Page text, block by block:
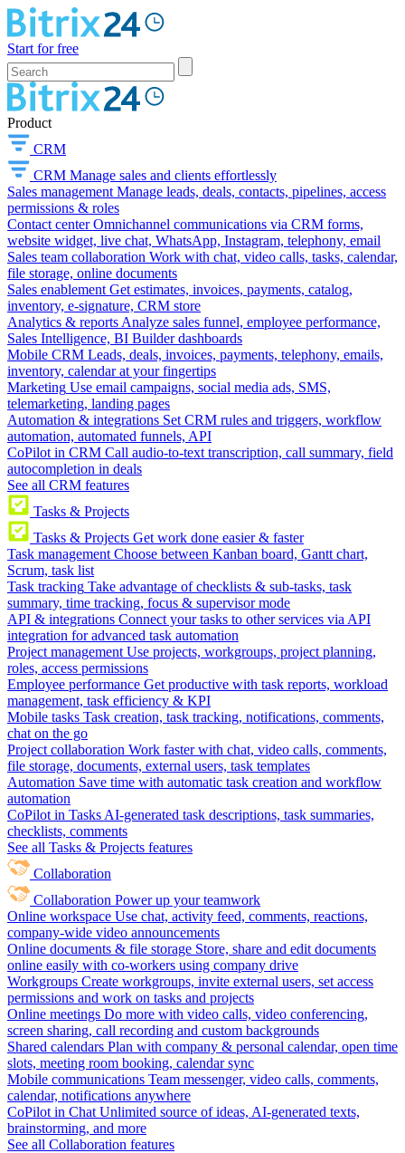
Start for free
Product
CRM
CRM Manage sales and clients effortlessly
Sales management Manage leads, deals, contacts, pipelines, access
permissions & roles
Contact center Omnichannel communications via CRM forms,
website widget, live chat, WhatsApp, Instagram, telephony, email
Sales team collaboration Work with chat, video calls, tasks, calendar,
file storage, online documents
Sales enablement Get estimates, invoices, payments, catalog,
inventory, e-signature, CRM store
Analytics & reports Analyze sales funnel, employee performance,
Sales Intelligence, BI Builder dashboards
Mobile CRM Leads, deals, invoices, payments, telephony, emails,
inventory, calendar at your fingertips
Marketing Use email campaigns, social media ads, SMS,
telemarketing, landing pages
Automation & integrations Set CRM rules and triggers, workflow
automation, automated funnels, API
CoPilot in CRM Call audio-to-text transcription, call summary, field
autocompletion in deals
See all CRM features
Tasks & Projects
Tasks & Projects Get work done easier & faster
Task management Choose between Kanban board, Gantt chart,
Scrum, task list
Task tracking Take advantage of checklists & sub-tasks, task
summary, time tracking, focus & supervisor mode
API & integrations Connect your tasks to other services via API
integration for advanced task automation
Project management Use projects, workgroups, project planning,
roles, access permissions
Employee performance Get productive with task reports, workload
management, task efficiency & KPI
Mobile tasks Task creation, task tracking, notifications, comments,
chat on the go
Project collaboration Work faster with chat, video calls, comments,
file storage, documents, external users, task templates
Automation Save time with automatic task creation and workflow
automation
CoPilot in Tasks AI-generated task descriptions, task summaries,
checklists, comments
See all Tasks & Projects features
Collaboration
Collaboration Power up your teamwork
Online workspace Use chat, activity feed, comments, reactions,
company-wide video announcements
Online documents & file storage Store, share and edit documents
online easily with co-workers using company drive
Workgroups Create workgroups, invite external users, set access
permissions and work on tasks and projects
Online meetings Do more with video calls, video conferencing,
screen sharing, call recording and custom backgrounds
Shared calendars Plan with company & personal calendar, open time
slots, meeting room booking, calendar sync
Mobile communications Team messenger, video calls, comments,
calendar, notifications anywhere
CoPilot in Chat Unlimited source of ideas, AI-generated texts,
brainstorming, and more
See all Collaboration features